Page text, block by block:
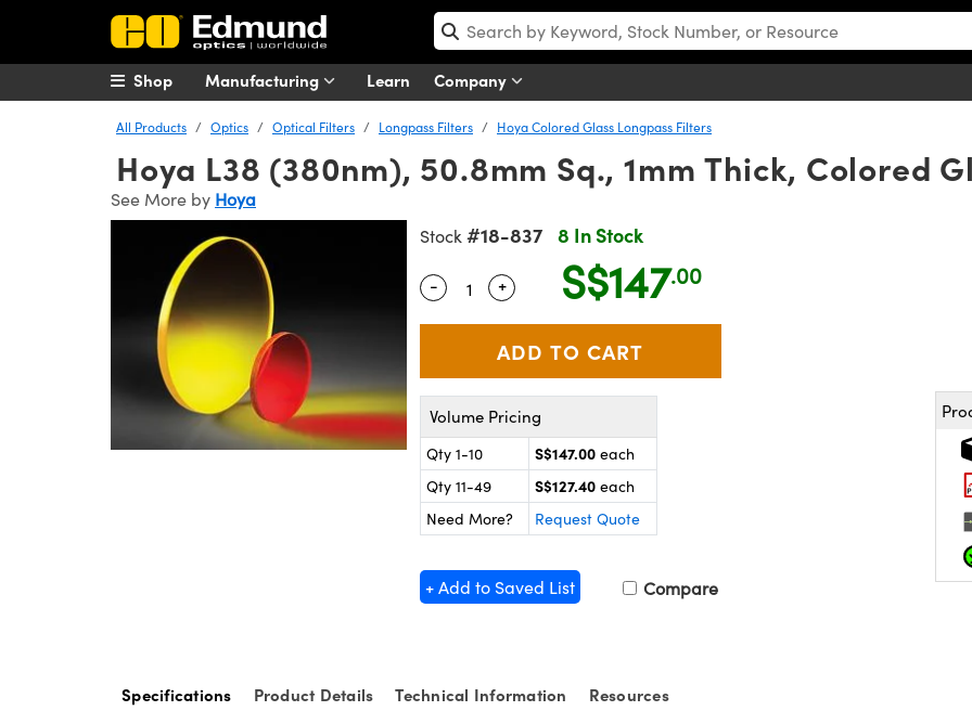
Manufacturing Learn Company
Shop
All Products Optics Optical Filters Longpass Filters Hoya Colored Glass Longpass Filters
Hoya L38 (380nm), 50.8mm Sq., 1mm Thick, Colored
See More by Hoya
Stock #18-837 8 In Stock
Quantity Selector
- Use the plus and minus buttons to adjust the quantity.
+ S$147.00
Volume Pricing
Qty 1-10 S$147.00 each
Qty 11-49
S$127.40 each
Need More?
Request Quote
+ Add to Saved List Compare
Specifications Product Details Technical Information Resources